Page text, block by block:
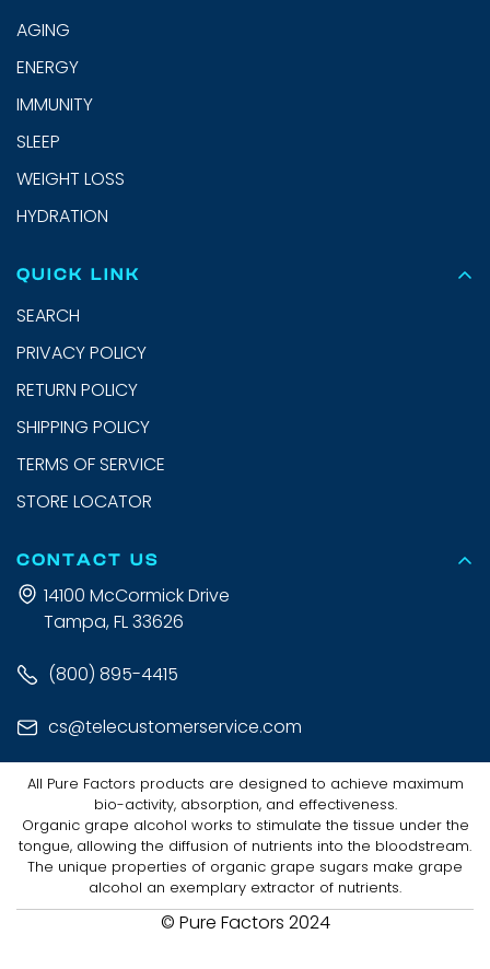
AGING
ENERGY
IMMUNITY
SLEEP
WEIGHT LOSS
HYDRATION
QUICK LINK
SEARCH
PRIVACY POLICY
RETURN POLICY
SHIPPING POLICY
TERMS OF SERVICE
STORE LOCATOR
CONTACT US
14100 McCormick Drive
Tampa, FL 33626
(800) 895-4415
cs@telecustomerservice.com
All Pure Factors products are designed to achieve maximum
bio-activity, absorption, and effectiveness.
Organic grape alcohol works to stimulate the tissue under the
tongue, allowing the diffusion of nutrients into the bloodstream.
The unique properties of organic grape sugars make grape
alcohol an exemplary extractor of nutrients.
© Pure Factors 2024